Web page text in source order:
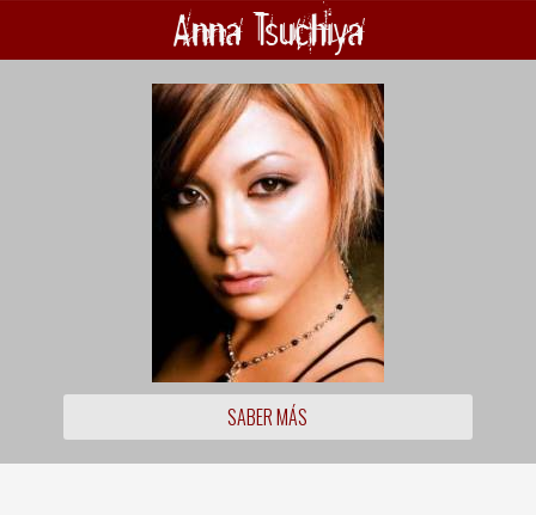
Anna Tsuchiya
SABER MÁS